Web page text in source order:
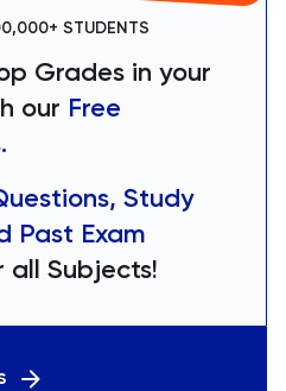
STUDENTS
Grades in your
our Free
Study
Past Exam
all Subjects!